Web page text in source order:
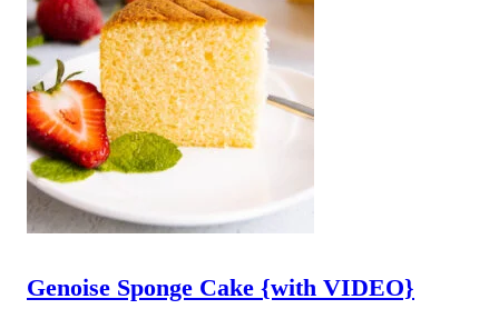
Genoise Sponge Cake {with VIDEO}